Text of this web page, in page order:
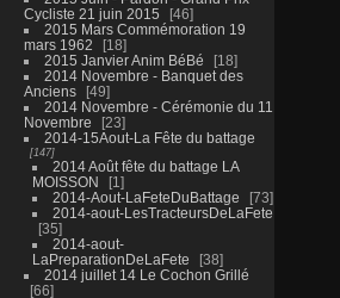
Cycliste 21 juin 2015
46
2015 Mars Commémoration 19
mars 1962
18
2015 Janvier Anim BéBé
18
2014 Novembre - Banquet des
Anciens
49
2014 Novembre - Cérémonie du 11
Novembre
23
2014-15Aout-La Fête du battage
147
2014 Août fête du battage LA
MOISSON
1
2014-Aout-LaFeteDuBattage
73
2014-aout-LesTracteursDeLaFete
35
2014-aout-
LaPreparationDeLaFete
38
2014 juillet 14 Le Cochon Grillé
66